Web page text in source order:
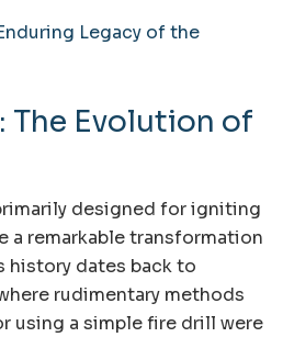
Legacy of the
Evolution of
designed for igniting
a remarkable transformation
dates back to
rudimentary methods
using a simple fire drill were